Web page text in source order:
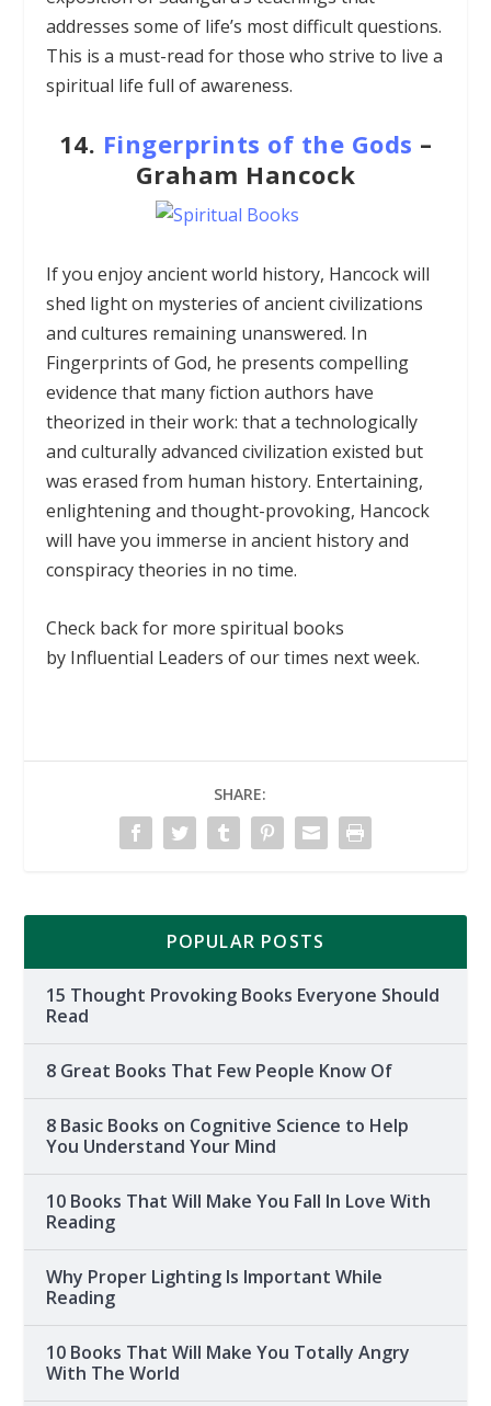
addresses some of life’s most difficult questions.
This is a must-read for those who strive to live a
spiritual life full of awareness.
14. Fingerprints of the Gods –
Graham Hancock
If you enjoy ancient world history, Hancock will
shed light on mysteries of ancient civilizations
and cultures remaining unanswered. In
Fingerprints of God, he presents compelling
evidence that many fiction authors have
theorized in their work: that a technologically
and culturally advanced civilization existed but
was erased from human history. Entertaining,
enlightening and thought-provoking, Hancock
will have you immerse in ancient history and
conspiracy theories in no time.
Check back for more spiritual books
by Influential Leaders of our times next week.
SHARE:
POPULAR POSTS
15 Thought Provoking Books Everyone Should
Read
8 Great Books That Few People Know Of
8 Basic Books on Cognitive Science to Help
You Understand Your Mind
10 Books That Will Make You Fall In Love With
Reading
Why Proper Lighting Is Important While
Reading
10 Books That Will Make You Totally Angry
With The World